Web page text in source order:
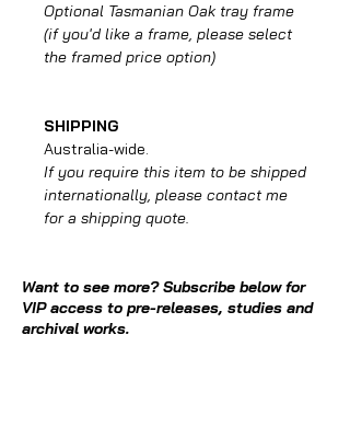
Optional Tasmanian Oak tray frame
(if you'd like a frame, please select
the framed price option)
SHIPPING
Australia-wide.
If you require this item to be shipped
internationally, please contact me
for a shipping quote.
Want to see more? Subscribe below for
VIP access to pre-releases, studies and
archival works.